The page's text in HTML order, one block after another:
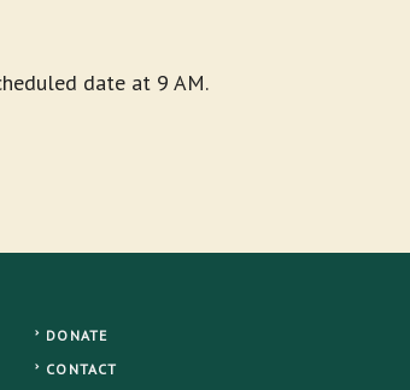
date at 9 AM.
DONATE
CONTACT